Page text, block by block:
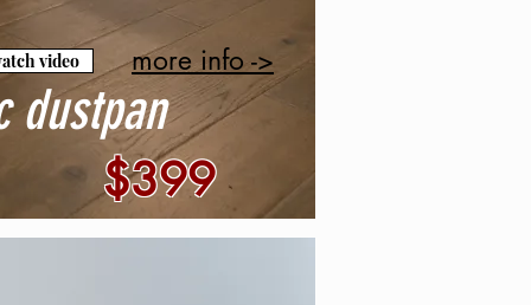
more info ->
dustpan
video
$399